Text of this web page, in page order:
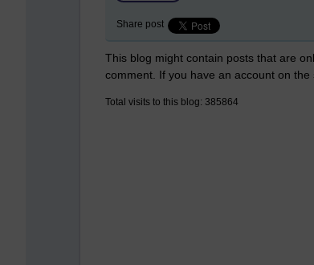
Share post
This blog might contain posts that are
comment. If you have an account on the
Total visits to this blog: 385864